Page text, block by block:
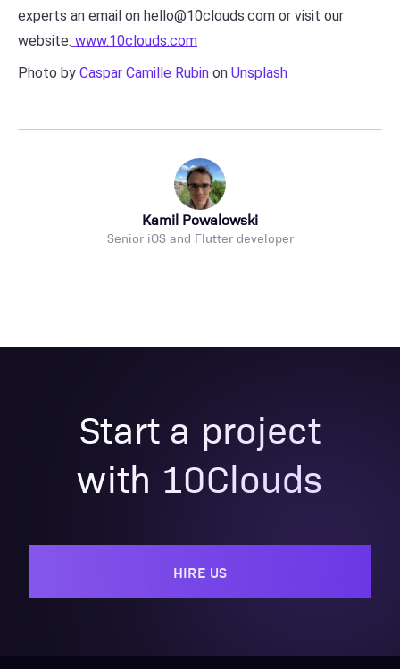
experts an email on hello@10clouds.com or visit our
website: www.10clouds.com
Photo by Caspar Camille Rubin on Unsplash
Kamil Powalowski
Senior iOS and Flutter developer
Start a project
with 10Clouds
HIRE US